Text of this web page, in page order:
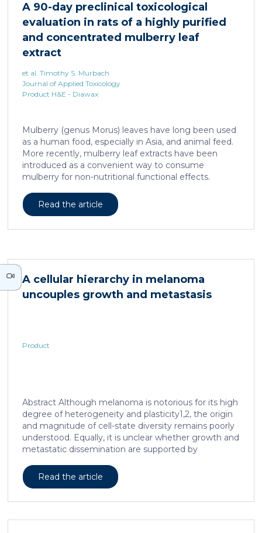
the ability of nicotine and quinpirole in promoting
neuron dendritic remodeling and in protecting
neurons against the accumulation of α-synuclein […]
A 90-day preclinical toxicological
evaluation in rats of a highly purified
and concentrated mulberry leaf
extract
et al. Timothy S. Murbach
Journal of Applied Toxicology
Product H&E - Diawax
Mulberry (genus Morus) leaves have long been used
as a human food, especially in Asia, and animal feed.
More recently, mulberry leaf extracts have been
introduced as a convenient way to consume
mulberry for non-nutritional functional effects.
been highly purified and standardized to a content
of 5 ± 0.5% 1-deoxynojirimycin, a naturally present
which no adverse effects of the test item were
continued and growing interest in […]
Read the article
A cellular hierarchy in melanoma
uncouples growth and metastasis
Product
Abstract Although melanoma is notorious for its high
degree of heterogeneity and plasticity1,2, the origin
and magnitude of cell-state diversity remains poorly
understood. Equally, it is unclear whether growth and
metastatic dissemination are supported by
Here, by combining mouse genetics, single-cell and
spatial transcriptomics, lineage tracing and
cellular and molecular logic underlying the cell-fate
Read the article